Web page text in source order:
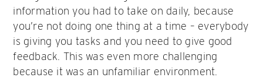
information you had to take on daily, because
you’re not doing one thing at a time – everybody
is giving you tasks and you need to give good
feedback. This was even more challenging
because it was an unfamiliar environment.